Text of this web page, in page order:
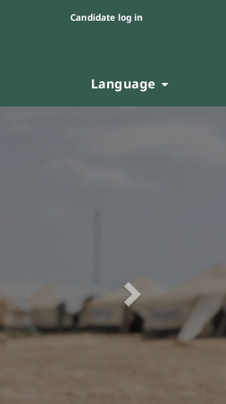
Candidate log in
Language